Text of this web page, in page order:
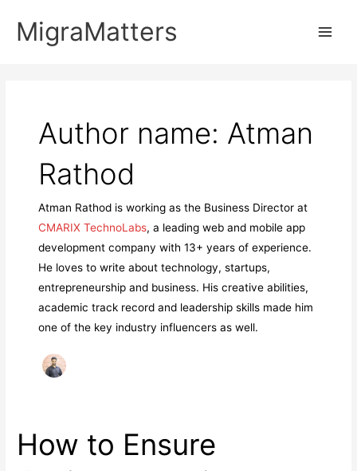
MigraMatters
Author name: Atman
Rathod
Atman Rathod is working as the Business Director at
CMARIX TechnoLabs, a leading web and mobile app
development company with 13+ years of experience.
He loves to write about technology, startups,
entrepreneurship and business. His creative abilities,
academic track record and leadership skills made him
one of the key industry influencers as well.
How to Ensure